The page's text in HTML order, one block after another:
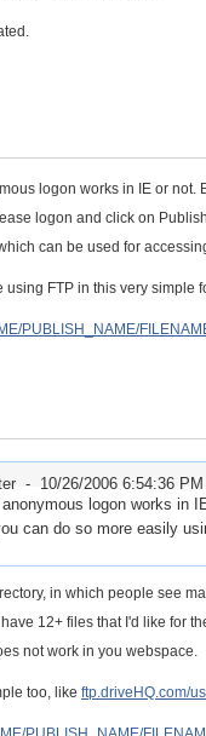
logon works in IE or
logon and click on
can be used for
FTP in this very simple
PUBLISH_NAME/
- 10/26/2006 6:54:36 PM
anonymous logon works
can do so more easily
in which people see
12+ files that I'd like for
not work in you webspace.
too, like ftp.driveHQ.com/